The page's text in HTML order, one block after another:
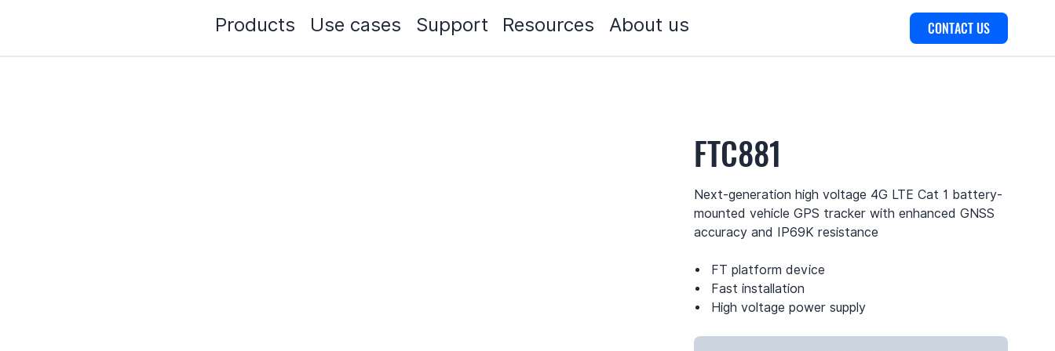
Products Use cases Support Resources About us CONTACT US
FTC881
Next-generation high voltage 4G LTE Cat 1 battery-
mounted vehicle GPS tracker with enhanced GNSS
accuracy and IP69K resistance
FT platform device
Fast installation
High voltage power supply